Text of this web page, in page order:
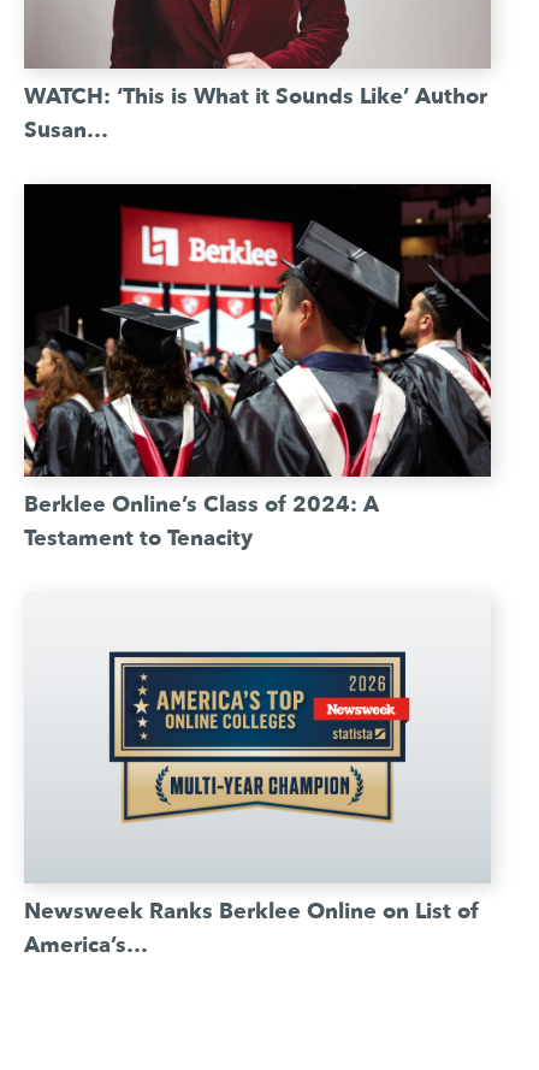
WATCH: ‘This is What it Sounds Like’ Author
Susan…
Berklee Online’s Class of 2024: A
Testament to Tenacity
Newsweek Ranks Berklee Online on List of
America’s…